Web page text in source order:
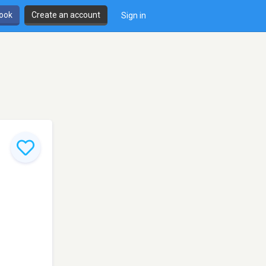
Create an account Sign in